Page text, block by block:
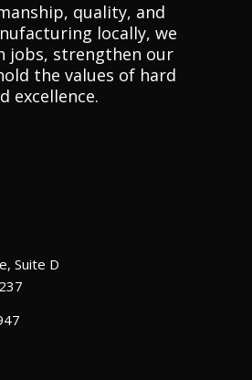
quality, and
locally, we
jobs, strengthen our
the values of hard
excellence.
Suite D